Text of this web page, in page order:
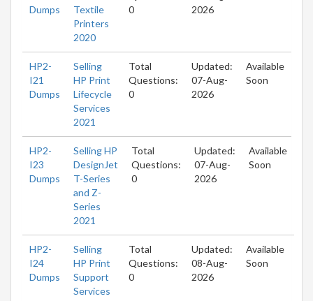
Dumps
Textile
Printers
2020
0
2026
HP2-
I21
Dumps
Selling
HP Print
Lifecycle
Services
2021
Total
Questions:
0
Updated:
07-Aug-
2026
Available
Soon
HP2-
I23
Dumps
Selling HP
DesignJet
T-Series
and Z-
Series
2021
Total
Questions:
0
Updated:
07-Aug-
2026
Available
Soon
HP2-
I24
Dumps
Selling
HP Print
Support
Services
Total
Questions:
0
Updated:
08-Aug-
2026
Available
Soon